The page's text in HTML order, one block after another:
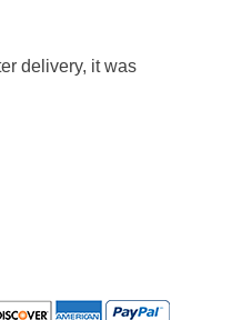
delivery, it was